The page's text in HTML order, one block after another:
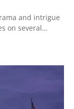
and intrigue
on several…